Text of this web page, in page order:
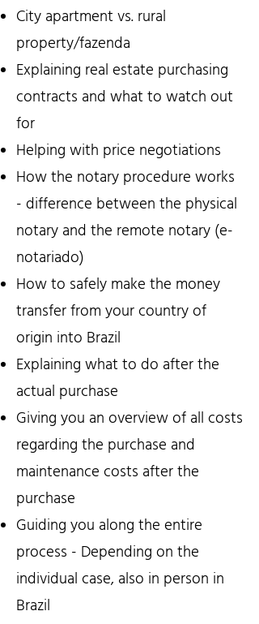
City apartment vs. rural
property/fazenda
Explaining real estate purchasing
contracts and what to watch out
for
Helping with price negotiations
How the notary procedure works
- difference between the physical
notary and the remote notary (e-
notariado)
How to safely make the money
transfer from your country of
origin into Brazil
Explaining what to do after the
actual purchase
Giving you an overview of all costs
regarding the purchase and
maintenance costs after the
purchase
Guiding you along the entire
process - Depending on the
individual case, also in person in
Brazil